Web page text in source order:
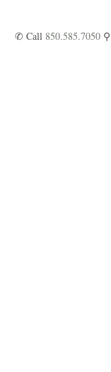
✆ Call 850.585.7050 ⚲